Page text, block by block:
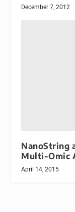
December 7, 2012
NanoString
Multi-Omic
April 14, 2015